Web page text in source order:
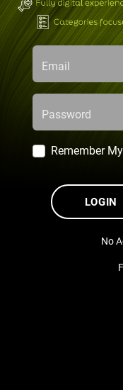
Email
Password
Remember
LOGIN
No